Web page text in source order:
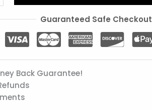
Guaranteed Safe Checkout
Back Guarantee!